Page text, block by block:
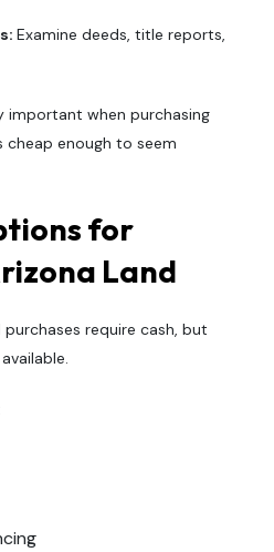
Examine deeds, title reports,
important when purchasing
enough to seem
for
Land
require cash, but